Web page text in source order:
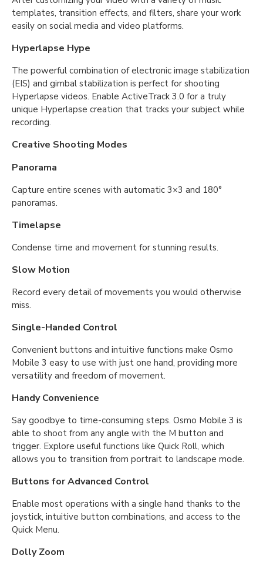
templates, transition effects, and filters, share your work
easily on social media and video platforms.
Hyperlapse Hype
The powerful combination of electronic image stabilization
(EIS) and gimbal stabilization is perfect for shooting
Hyperlapse videos. Enable ActiveTrack 3.0 for a truly
unique Hyperlapse creation that tracks your subject while
recording.
Creative Shooting Modes
Panorama
Capture entire scenes with automatic 3×3 and 180°
panoramas.
Timelapse
Condense time and movement for stunning results.
Slow Motion
Record every detail of movements you would otherwise
miss.
Single-Handed Control
Convenient buttons and intuitive functions make Osmo
Mobile 3 easy to use with just one hand, providing more
versatility and freedom of movement.
Handy Convenience
Say goodbye to time-consuming steps. Osmo Mobile 3 is
able to shoot from any angle with the M button and
trigger. Explore useful functions like Quick Roll, which
allows you to transition from portrait to landscape mode.
Buttons for Advanced Control
Enable most operations with a single hand thanks to the
joystick, intuitive button combinations, and access to the
Quick Menu.
Dolly Zoom